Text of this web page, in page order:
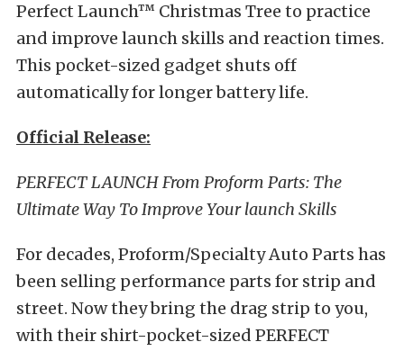
Perfect Launch™ Christmas Tree to practice
and improve launch skills and reaction times.
This pocket-sized gadget shuts off
automatically for longer battery life.
Official Release:
PERFECT LAUNCH From Proform Parts: The
Ultimate Way To Improve Your launch Skills
For decades, Proform/Specialty Auto Parts has
been selling performance parts for strip and
street. Now they bring the drag strip to you,
with their shirt-pocket-sized PERFECT